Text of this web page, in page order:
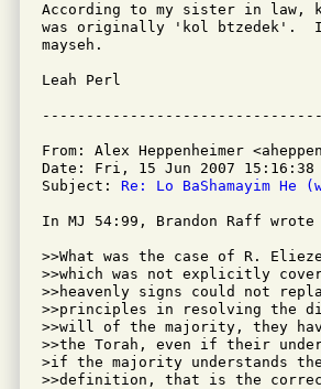
According to my sister in law,
was originally 'kol btzedek'.
mayseh.
Leah Perl
From: Alex Heppenheimer
Date: Fri, 15 Jun 2007 15:16:38
Subject: Re: Lo BaShamayim
In MJ 54:99, Brandon Raff
>>What was the case of R.
>>which was not explicitly
>>heavenly signs could not
>>principles in resolving the
>>will of the majority, they
>>the Torah, even if their
>if the majority understands
>>definition, that is the